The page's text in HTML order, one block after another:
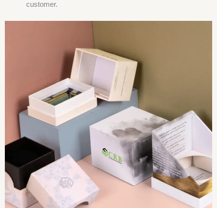
customer.